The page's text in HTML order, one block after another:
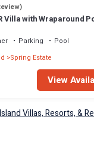
Villa with Wraparound
Parking
Pool
Spring Estate
View
Villas, Resorts, &